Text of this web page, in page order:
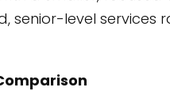
senior-level services